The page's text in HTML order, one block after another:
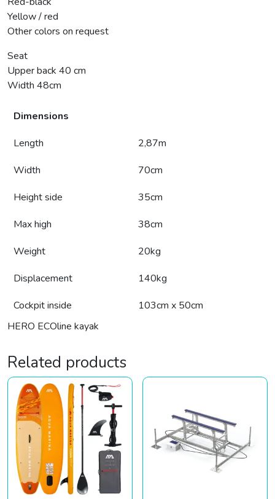
Yellow / red
Other colors on request
Seat
Upper back 40 cm
Width 48cm
Dimensions
Length
2,87m
Width
70cm
Height side
35cm
Max high
38cm
Weight
20kg
Displacement
140kg
Cockpit inside
103cm x 50cm
HERO ECOline kayak
Related products